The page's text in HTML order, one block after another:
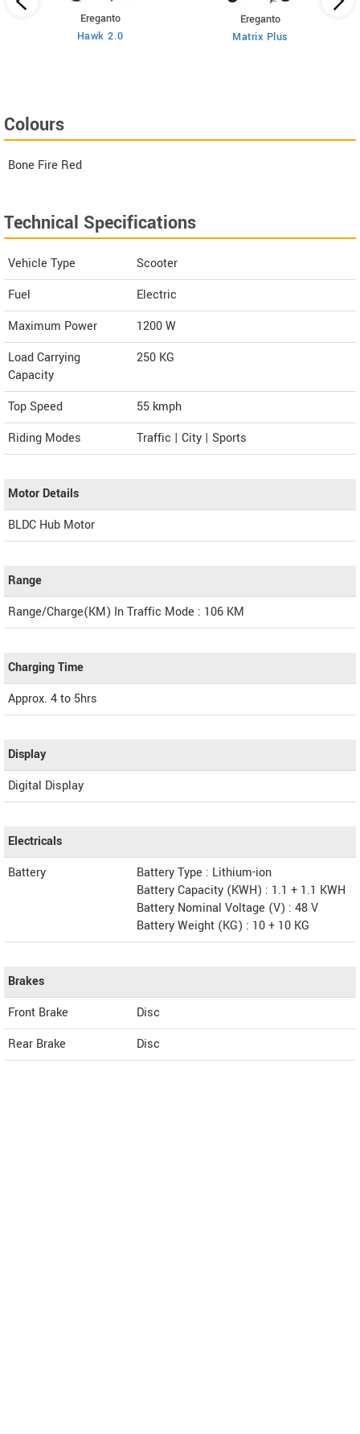
Ereganto
Hawk 2.0
Ereganto
Matrix Plus
Colours
Bone Fire Red
Technical Specifications
Vehicle Type
Scooter
Fuel
Electric
Maximum Power
1200 W
Load Carrying
Capacity
250 KG
Top Speed 55 kmph
Riding Modes
Traffic | City | Sports
Motor Details
BLDC Hub Motor
Range
Range/Charge(KM) In Traffic Mode : 106 KM
Charging Time
Approx. 4 to 5hrs
Display
Digital Display
Electricals
Battery
Battery Type : Lithium-ion
Battery Capacity (KWH) : 1.1 + 1.1 KWH
Battery Nominal Voltage (V) : 48 V
Battery Weight (KG) : 10 + 10 KG
Brakes
Front Brake
Disc
Rear Brake
Disc